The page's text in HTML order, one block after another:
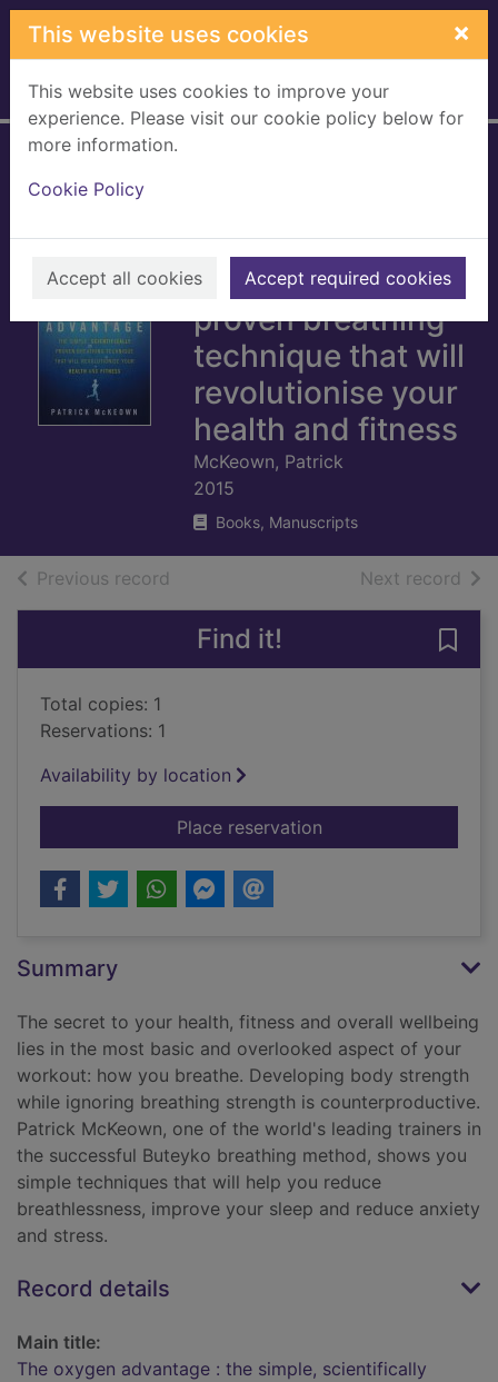
Skip to main content
This website uses cookies ×
This website uses cookies to improve your
experience. Please visit our cookie policy below for
more information.
Cookie Policy
Accept all cookies Accept required cookies
Home Full display
simple,
scientifically
proven breathing
technique that will
revolutionise your
health and fitness
McKeown, Patrick
2015
Books, Manuscripts
Previous record Next record of
Find it!
Total copies: 1
Reservations: 1
Availability by location
Place reservationfor The oxygen
Summary
The secret to your health, fitness and overall wellbeing
lies in the most basic and overlooked aspect of your
workout: how you breathe. Developing body strength
while ignoring breathing strength is counterproductive.
Patrick McKeown, one of the world's leading trainers in
the successful Buteyko breathing method, shows you
simple techniques that will help you reduce
breathlessness, improve your sleep and reduce anxiety
and stress.
Record details
Main title:
The oxygen advantage : the simple, scientifically